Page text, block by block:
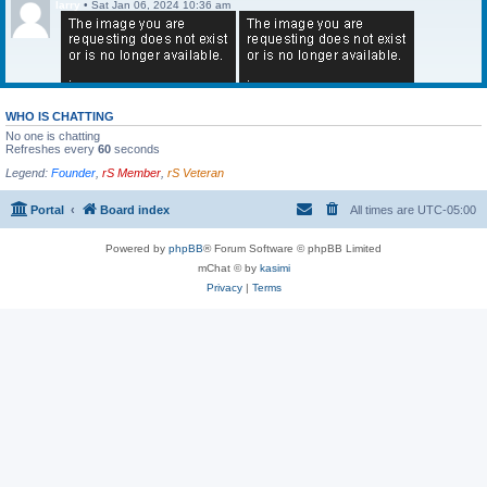
larry • Sat Jan 06, 2024 10:36 am
Sat Jan 06, 2024 10:36 am
WHO IS CHATTING
No one is chatting
Refreshes every 60 seconds
Legend: Founder rS Member rS Veteran
Portal Board index All times are UTC-05:00
Powered by phpBB® Forum Software © phpBB Limited
mChat © by kasimi
Privacy| Terms